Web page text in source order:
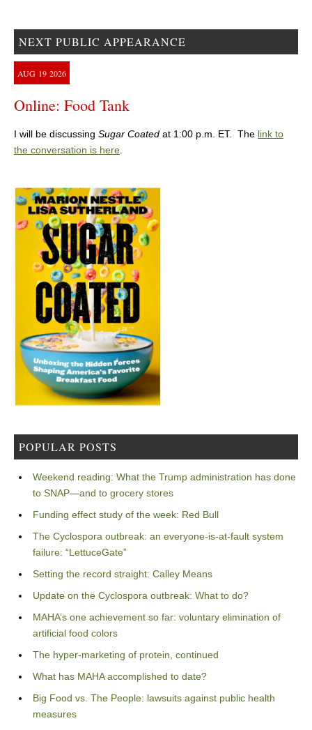
NEXT PUBLIC APPEARANCE
AUG 19 2026
Online: Food Tank
I will be discussing Sugar Coated at 1:00 p.m. ET. The link to
the conversation is here.
POPULAR POSTS
Weekend reading: What the Trump administration has done
to SNAP—and to grocery stores
Funding effect study of the week: Red Bull
The Cyclospora outbreak: an everyone-is-at-fault system
failure: “LettuceGate”
Setting the record straight: Calley Means
Update on the Cyclospora outbreak: What to do?
MAHA’s one achievement so far: voluntary elimination of
artificial food colors
The hyper-marketing of protein, continued
What has MAHA accomplished to date?
Big Food vs. The People: lawsuits against public health
measures